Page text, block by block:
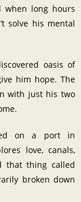
when long hours
solve his mental
oasis of
him hope. The
with just his two
on a port in
love, canals,
that thing called
broken down